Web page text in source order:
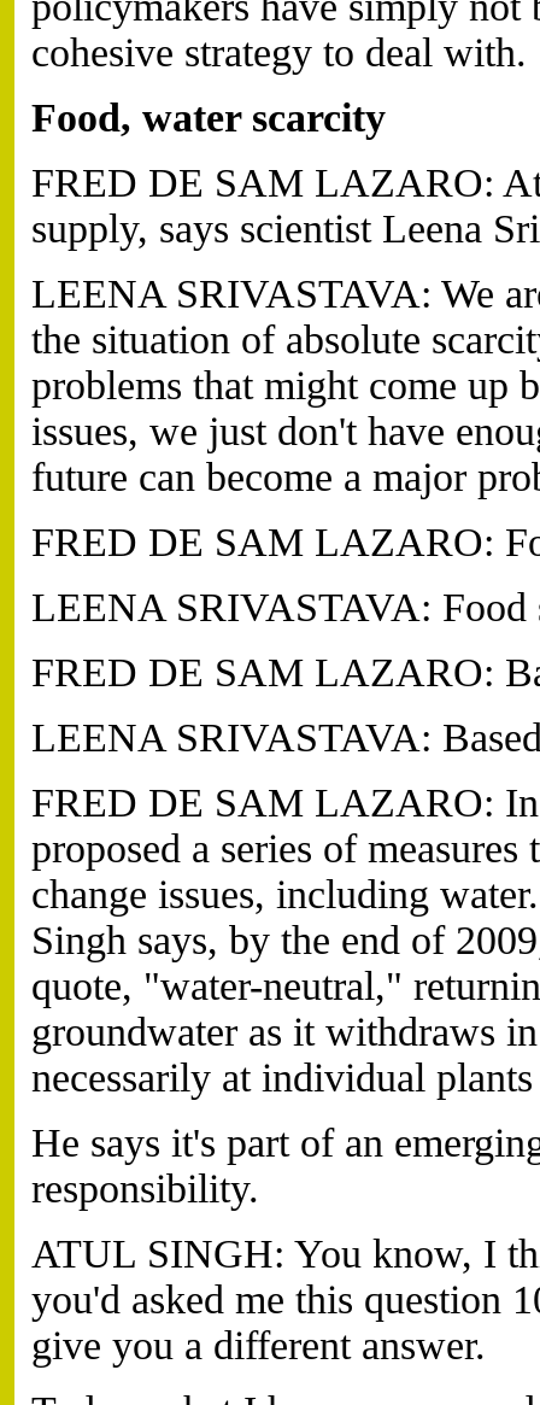
cohesive strategy to deal with.
Food, water scarcity
FRED DE SAM LAZARO: At
supply, says scientist Leena
LEENA SRIVASTAVA: We
the situation of absolute
problems that might come up
issues, we just don't have
future can become a major
FRED DE SAM LAZARO:
LEENA SRIVASTAVA: Food
FRED DE SAM LAZARO:
LEENA SRIVASTAVA:
FRED DE SAM LAZARO: In
proposed a series of
change issues, including
Singh says, by the end of
quote, "water-neutral,"
groundwater as it withdraws
necessarily at individual
He says it's part of an
responsibility.
ATUL SINGH: You know, I
you'd asked me this question
give you a different answer.